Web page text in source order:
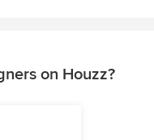
on Houzz?